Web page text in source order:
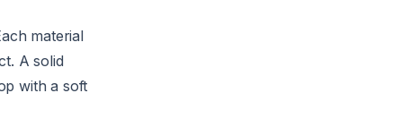
material
A solid
with a soft